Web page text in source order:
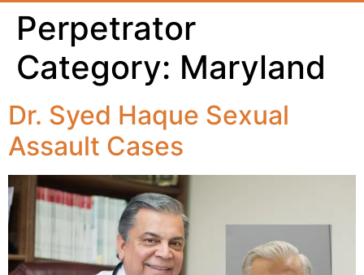
Perpetrator
Category: Maryland
Dr. Syed Haque Sexual
Assault Cases